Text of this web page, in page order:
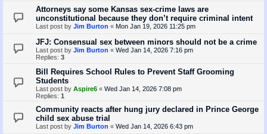
Attorneys say some Kansas sex-crime laws are
unconstitutional because they don’t require criminal intent
Last post by Jim Burton « Mon Jan 19, 2026 11:25 pm
JFJ: Consensual sex between minors should not be a crime
Last post by Jim Burton « Wed Jan 14, 2026 7:16 pm
Replies: 3
Bill Requires School Rules to Prevent Staff Grooming
Students
Last post by Aspire6 « Wed Jan 14, 2026 7:08 pm
Replies: 1
Community reacts after hung jury declared in Prince George
child sex abuse trial
Last post by Jim Burton « Wed Jan 14, 2026 6:43 pm